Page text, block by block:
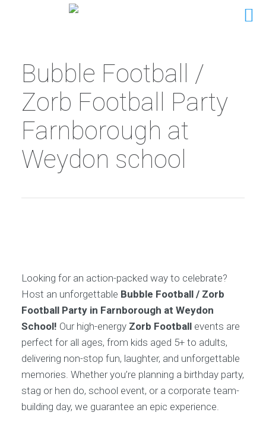
Bubble Football /
Zorb Football Party
Farnborough at
Weydon school
Looking for an action-packed way to celebrate?
Host an unforgettable Bubble Football / Zorb
Football Party in Farnborough at Weydon
School! Our high-energy Zorb Football events are
perfect for all ages, from kids aged 5+ to adults,
delivering non-stop fun, laughter, and unforgettable
memories. Whether you’re planning a birthday party,
stag or hen do, school event, or a corporate team-
building day, we guarantee an epic experience.